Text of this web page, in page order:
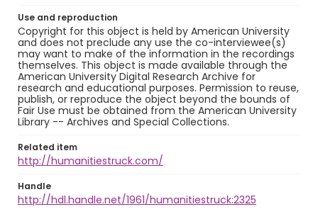
Use and reproduction
Copyright for this object is held by American University
and does not preclude any use the co-interviewee(s)
may want to make of the information in the recordings
themselves. This object is made available through the
American University Digital Research Archive for
research and educational purposes. Permission to reuse,
publish, or reproduce the object beyond the bounds of
Fair Use must be obtained from the American University
Library -- Archives and Special Collections.
Related item
http://humanitiestruck.com/
Handle
http://hdl.handle.net/1961/humanitiestruck:2325